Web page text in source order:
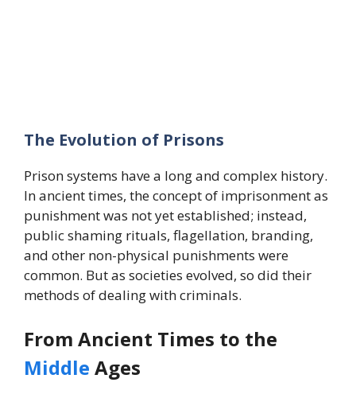
The Evolution of Prisons
Prison systems have a long and complex history.
In ancient times, the concept of imprisonment as
punishment was not yet established; instead,
public shaming rituals, flagellation, branding,
and other non-physical punishments were
common. But as societies evolved, so did their
methods of dealing with criminals.
From Ancient Times to the
Middle Ages